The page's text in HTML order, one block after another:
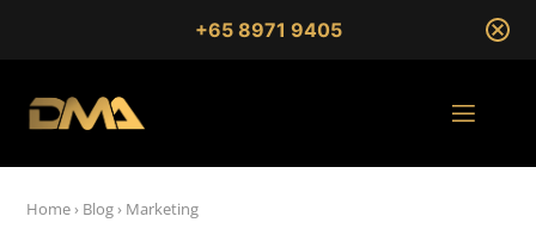
+65 8971 9405
Home› Blog› Marketing